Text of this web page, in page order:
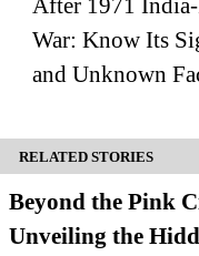
After 1971
War: Know Its
and Unknown
RELATED STORIES
Beyond the Pink
Unveiling the